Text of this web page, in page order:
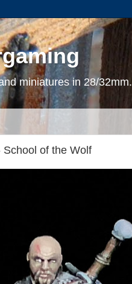
miniatures in 28/32mm.
of the Wolf